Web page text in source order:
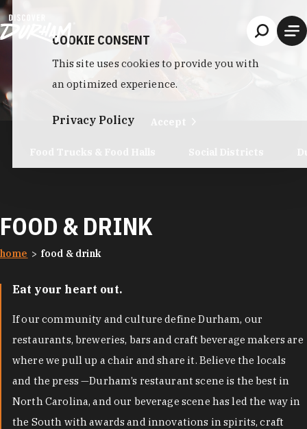
Skip to content
FOOD & DRINK
home food & drink
Eat your heart out.
If our community and culture define Durham, our
restaurants, breweries, bars and craft beverage makers are
where we pull up a chair and share it. Believe the locals
and the press —Durham’s restaurant scene is the best in
North Carolina, and our beverage scene has led the way in
the South with awards and innovations in spirits, craft
COOKIE CONSENT
This site uses cookies to provide you with
an optimized experience.
Privacy Policy Accept